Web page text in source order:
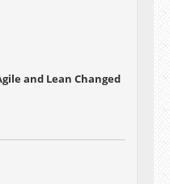
and Lean Changed